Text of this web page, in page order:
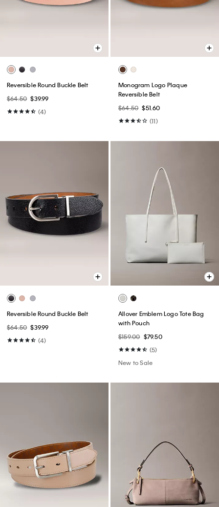
Reversible Round Buckle Belt
$64.50 $39.99
(4)
Monogram Logo Plaque
Reversible Belt
$64.50 $51.60
(11)
Reversible Round Buckle Belt
$64.50 $39.99
(4)
Allover Emblem Logo Tote Bag
with Pouch
$159.00 $79.50
(5)
New to Sale